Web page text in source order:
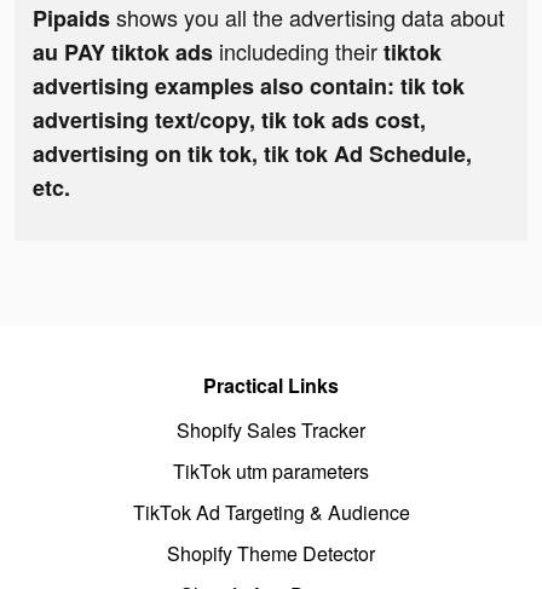
Pipaidsshows you all the advertising data about
au PAY tiktok ads includeding theirtiktok
advertising examples also contain: tik tok
advertising text/copy, tik tok ads cost,
advertising on tik tok, tik tok Ad Schedule,
etc.
Practical Links
Shopify Sales Tracker
TikTok utm parameters
TikTok Ad Targeting & Audience
Shopify Theme Detector